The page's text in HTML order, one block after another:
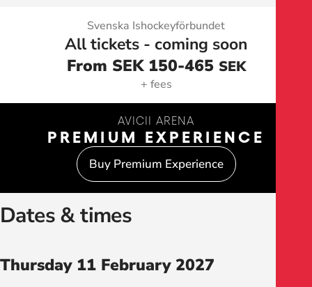
Svenska Ishockeyförbundet
All tickets - coming soon
From SEK 150-465 SEK
+ fees
AVICII ARENA
PREMIUM EXPERIENCE
Buy Premium Experience
Dates & times
Thursday 11 February 2027